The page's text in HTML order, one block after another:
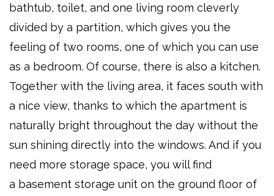
bathtub, toilet, and one living room cleverly
divided by a partition, which gives you the
feeling of two rooms, one of which you can use
as a bedroom. Of course, there is also a kitchen.
Together with the living area, it faces south with
a nice view, thanks to which the apartment is
naturally bright throughout the day without the
sun shining directly into the windows. And if you
need more storage space, you will find
a basement storage unit on the ground floor of